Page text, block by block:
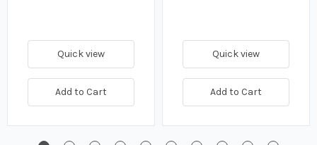
Quick view
Add to Cart
Quick view
Add to Cart